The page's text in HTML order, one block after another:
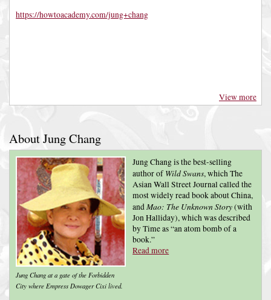
https://howtoacademy.com/jung+chang
View more
About Jung Chang
Jung Chang at a gate of the Forbidden
City where Empress Dowager Cixi lived.
Jung Chang is the best-selling
author of Wild Swans, which The
Asian Wall Street Journal called the
most widely read book about China,
and Mao: The Unknown Story(with
Jon Halliday), which was described
by Time as “an atom bomb of a
book.”
Read more